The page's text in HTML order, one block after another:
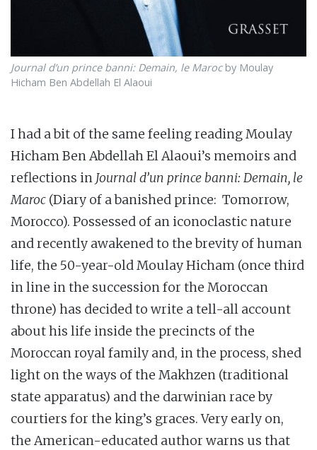
Journal d’un prince banni: Demain, le Marocby Moulay
Hicham Ben Abdellah El Alaoui
I had a bit of the same feeling reading Moulay
Hicham Ben Abdellah El Alaoui’s memoirs and
reflections in Journal d’un prince banni: Demain, le
Maroc (Diary of a banished prince: Tomorrow,
Morocco). Possessed of an iconoclastic nature
and recently awakened to the brevity of human
life, the 50-year-old Moulay Hicham (once third
in line in the succession for the Moroccan
throne) has decided to write a tell-all account
about his life inside the precincts of the
Moroccan royal family and, in the process, shed
light on the ways of the Makhzen (traditional
state apparatus) and the darwinian race by
courtiers for the king’s graces. Very early on,
the American-educated author warns us that